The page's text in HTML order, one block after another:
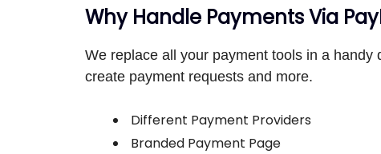
Why Handle Payments Via
We replace all your payment tools in a handy
create payment requests and more.
Different Payment Providers
Branded Payment Page